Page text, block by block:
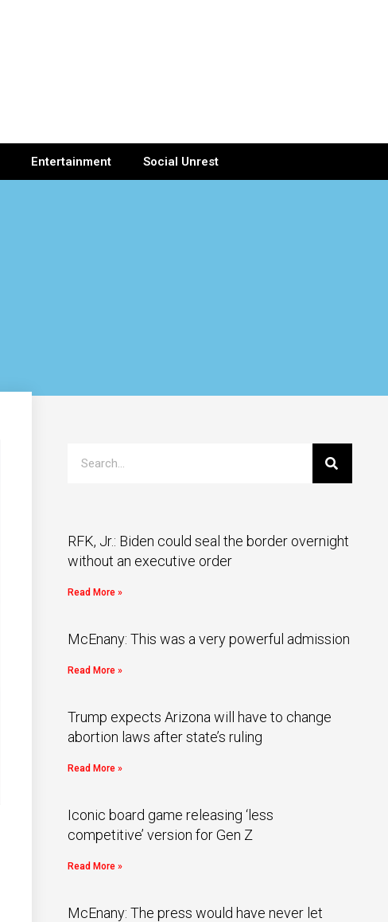
Entertainment Social Unrest
RFK, Jr.: Biden could seal the border overnight
without an executive order
Read More »
McEnany: This was a very powerful admission
Read More »
Trump expects Arizona will have to change
abortion laws after state’s ruling
Read More »
Iconic board game releasing ‘less
competitive’ version for Gen Z
Read More »
McEnany: The press would have never let